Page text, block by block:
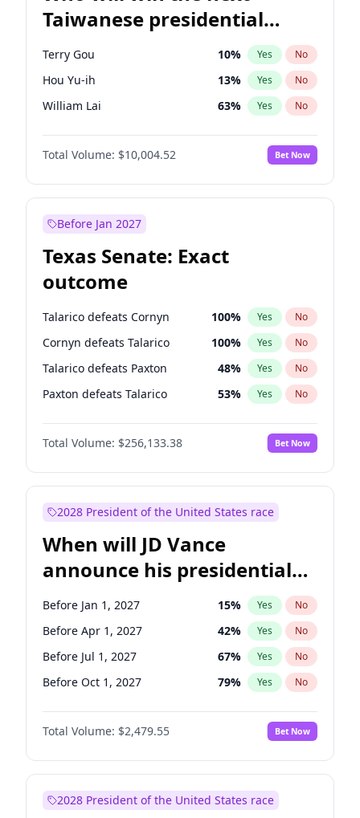
Taiwanese presidential
election?
Terry Gou 10% Yes No
Hou Yu-ih 13% Yes No
William Lai 63% Yes No
Total Volume: $10,004.52 Bet Now
Before Jan 2027
Texas Senate: Exact
outcome
Talarico defeats Cornyn 100% Yes No
Cornyn defeats Talarico 100% Yes No
Talarico defeats Paxton 48% Yes No
Paxton defeats Talarico 53% Yes No
Total Volume: $256,133.38 Bet Now
2028 President of the United States race
When will JD Vance
announce his presidential
candidacy?
Before Jan 1, 2027 15% Yes No
Before Apr 1, 2027 42% Yes No
Before Jul 1, 2027 67% Yes No
Before Oct 1, 2027 79% Yes No
Total Volume: $2,479.55 Bet Now
2028 President of the United States race